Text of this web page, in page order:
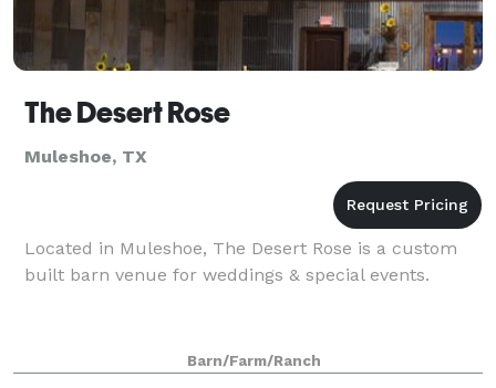
The Desert Rose
Muleshoe, TX
Located in Muleshoe, The Desert Rose is a custom
built barn venue for weddings & special events.
Barn/Farm/Ranch